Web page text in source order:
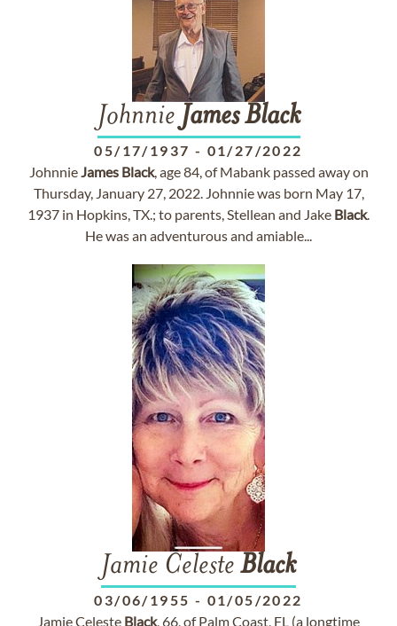
Johnnie James Black
05/17/1937 - 01/27/2022
JohnnieJames Black, age 84, of Mabank passed away on
Thursday, January 27, 2022. Johnnie was born May 17,
1937 in Hopkins, TX.; to parents, Stellean and Jake Black.
He was an adventurous and amiable...
Jamie Celeste Black
03/06/1955 - 01/05/2022
Jamie Celeste Black, 66, of Palm Coast, FL (a longtime